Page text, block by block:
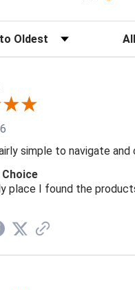
simple to navigate
place I found the